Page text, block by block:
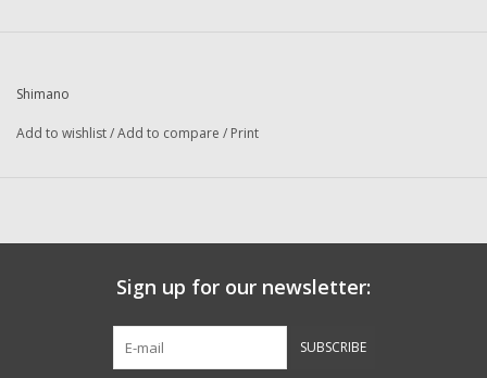
Shimano
Add to wishlist/Add to compare / Print
Sign up for our newsletter:
SUBSCRIBE